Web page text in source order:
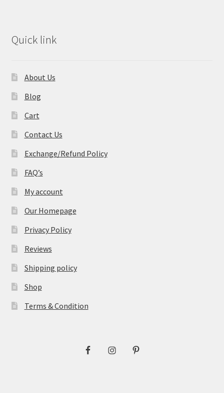
Quick link
About Us
Blog
Cart
Contact Us
Exchange/Refund Policy
FAQ’s
My account
Our Homepage
Privacy Policy
Reviews
Shipping policy
Shop
Terms & Condition